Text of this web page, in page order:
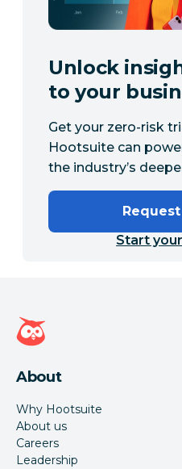
Unlock
to your
Get your zero-risk
Hootsuite can
the industry’s
Start
Hootsuite homepage
About
Why Hootsuite
About us
Careers
Leadership